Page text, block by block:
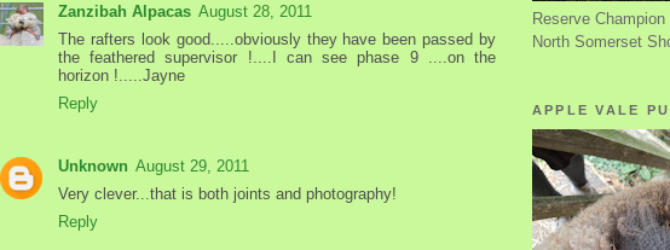
Zanzibah Alpacas August 28, 2011
The rafters look good.....obviously they have been passed by
the feathered supervisor !....I can see phase 9 ....on the
horizon !.....Jayne
Reply
Unknown August 29, 2011
Very clever...that is both joints and photography!
Reply
Reserve
North Somerset
APPLE VALE